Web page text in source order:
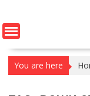
You are here